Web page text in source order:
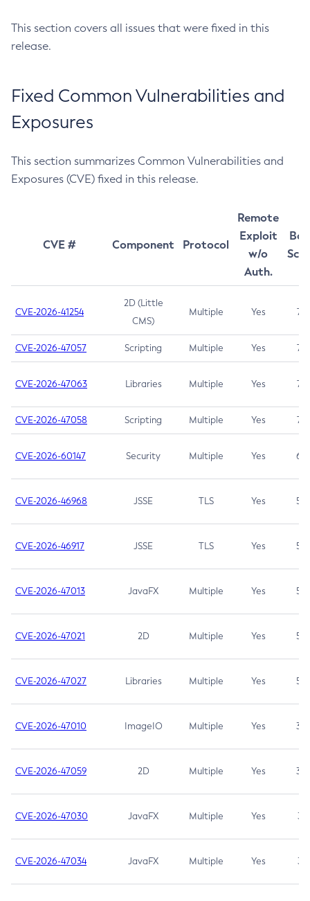
This section covers all issues that were fixed in this
release.
Fixed Common Vulnerabilities and
Exposures
This section summarizes Common Vulnerabilities and
Exposures (CVE) fixed in this release.
CVE # Component Protocol
Remote
Exploit
w/o
Auth.
CVE-2026-41254
2D (Little
CMS)
Multiple Yes 7.5
CVE-2026-47057 Scripting Multiple Yes 7.5
CVE-2026-47063 Libraries Multiple Yes 7.5
CVE-2026-47058 Scripting Multiple Yes 7.4
CVE-2026-60147 Security Multiple Yes 6.5
CVE-2026-46968 JSSE TLS Yes 5.9
CVE-2026-46917 JSSE TLS Yes 5.3
CVE-2026-47013 JavaFX Multiple Yes 5.3
CVE-2026-47021 2D Multiple Yes 5.3
CVE-2026-47027 Libraries Multiple Yes 5.3
CVE-2026-47010 ImageIO Multiple Yes 3.7
CVE-2026-47059 2D Multiple Yes 3.7
CVE-2026-47030 JavaFX Multiple Yes 3.1
CVE-2026-47034 JavaFX Multiple Yes 3.1